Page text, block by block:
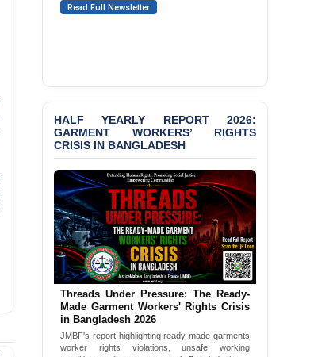
Senior Lawyer Rezaul
Releases State of
LGBTQI+ Rights in
Bangladesh 2026
BANGLADESH ALERT:
JMBF Condemns Police
‘Special Directive’ on
Politically Motivated
Shown Arrests
PRESS RELEASE: JMBF
Releases 2024 Annual
Report on the State of
LGBTQI+ Rights in
Bangladesh
BANGLADESH ALERT:
JMBF Deeply Concerned
and Strongly Condemns
Read Full Newsletter
HALF YEARLY REPORT 2026:
GARMENT WORKERS’ RIGHTS
CRISIS IN BANGLADESH
Threads Under Pressure: The Ready-
Made Garment Workers' Rights Crisis
in Bangladesh 2026
JMBF's report highlighting ready-made garments
worker rights violations, unsafe working